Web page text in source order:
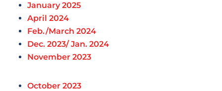
January 2025
April 2024
Feb./March 2024
Dec. 2023/ Jan. 2024
November 2023
October 2023